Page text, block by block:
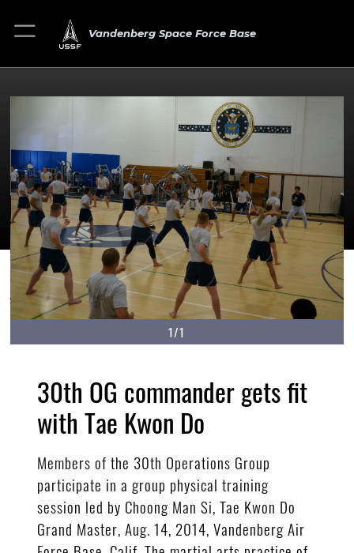
Vandenberg Space Force Base
1/1
30th OG commander gets fit
with Tae Kwon Do
Members of the 30th Operations Group
participate in a group physical training
session led by Choong Man Si, Tae Kwon Do
Grand Master, Aug. 14, 2014, Vandenberg Air